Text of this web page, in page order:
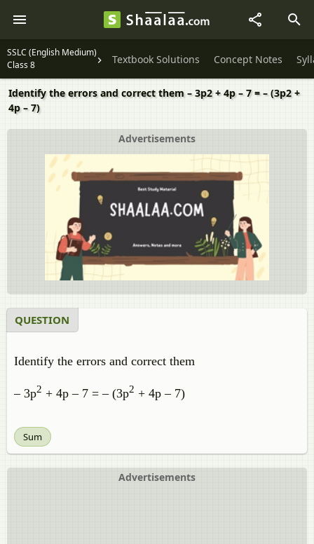
SSLC (English Medium)
Class 8
Textbook Solutions Concept Notes
Identify the errors and correct them – 3p2 + 4p – 7 = – (3p2 +
4p – 7)
Advertisements
QUESTION
Identify the errors and correct them
– 3p2 + 4p – 7 = – (3p2 + 4p – 7)
Sum
Advertisements